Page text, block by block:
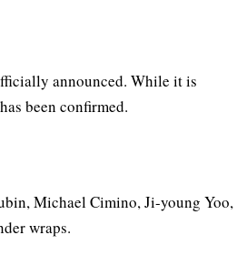
announced. While it is
been confirmed.
Michael Cimino, Ji-young Yoo,
wraps.